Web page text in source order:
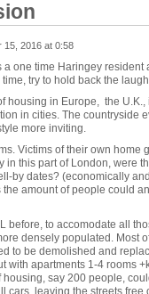
15, 2016 at 0:58
a one time Haringey
try to hold back the
housing in Europe, the
in cities. The countryside
more inviting.
Victims of their own
in this part of London, were
by dates? (economically
amount of people could
before, to accomodate all
densely populated. Most
to be demolished and
with apartments 1-4 rooms
say 200 people,
cars, leaving the streets free